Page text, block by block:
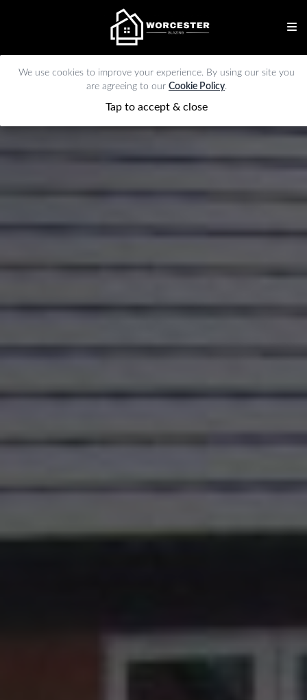
We use cookies to improve your experience. By using our site you
are agreeing to our Cookie Policy.
Tap to accept & close